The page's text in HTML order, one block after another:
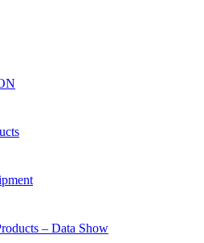
– Data Show